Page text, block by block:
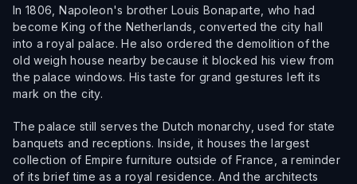
In 1806, Napoleon's brother Louis Bonaparte, who had
become King of the Netherlands, converted the city hall
into a royal palace. He also ordered the demolition of the
old weigh house nearby because it blocked his view from
the palace windows. His taste for grand gestures left its
mark on the city.
The palace still serves the Dutch monarchy, used for state
banquets and receptions. Inside, it houses the largest
collection of Empire furniture outside of France, a reminder
of its brief time as a royal residence. And the architects